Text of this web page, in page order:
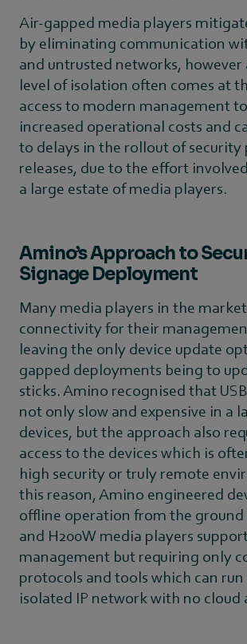
Air-gapped media players
by eliminating communication
and untrusted networks,
level of isolation often comes at
access to modern management
increased operational costs and
to delays in the rollout of security
releases, due to the effort
a large estate of media players.
Amino’s Approach to
Signage Deployment
Many media players in the
connectivity for their
leaving the only device update
gapped deployments being to
sticks. Amino recognised that
not only slow and expensive in a
devices, but the approach also
access to the devices which is
high security or truly remote
this reason, Amino engineered
offline operation from the ground
and H200W media players
management but requiring only
protocols and tools which can run
isolated IP network with no cloud